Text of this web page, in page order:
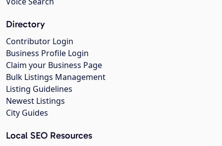
Directory
Contributor Login
Business Profile Login
Claim your Business Page
Bulk Listings Management
Listing Guidelines
Newest Listings
City Guides
Local SEO Resources